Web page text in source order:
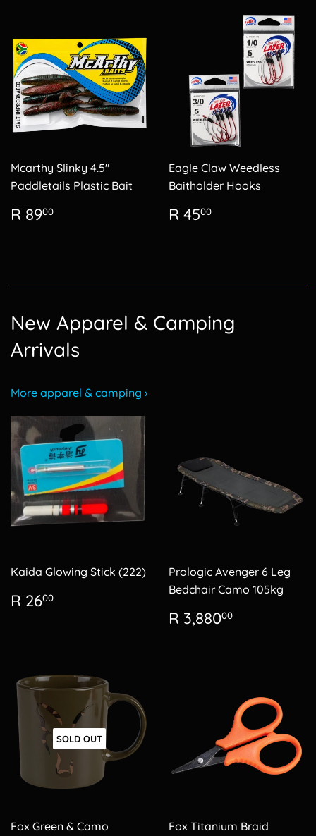
Mcarthy Slinky 4.5"
Paddletails Plastic Bait
Regular
price
R 8900
Eagle Claw Weedless
Baitholder Hooks
Regular
price
R 4500
New Apparel & Camping
Arrivals
More apparel & camping ›
Kaida Glowing Stick (222)
Regular
price
R 2600
Prologic Avenger 6 Leg
Bedchair Camo 105kg
Regular
price
R 3,88000
SOLD OUT
Fox Green & Camo Fox Titanium Braid